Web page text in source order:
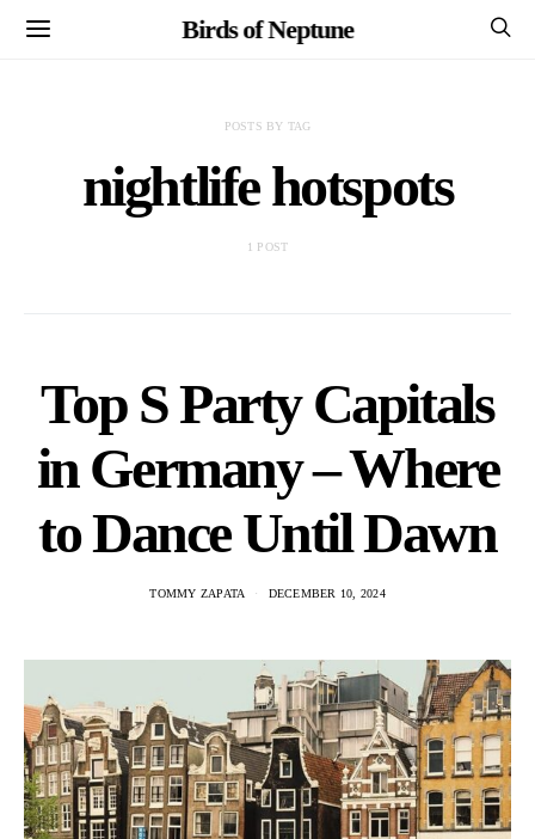
Birds of Neptune
POSTS BY TAG
nightlife hotspots
1 POST
Top S Party Capitals
in Germany – Where
to Dance Until Dawn
TOMMY ZAPATA DECEMBER 10, 2024